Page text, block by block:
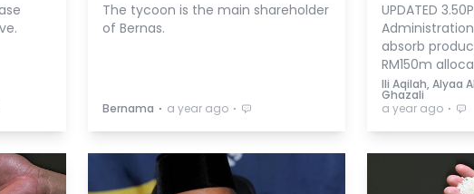
The tycoon is the main shareholder
of Bernas.
Bernama ⋅ a year ago ⋅
UPDATED
absorb
RM150m
Ili Aqilah, Alyaa
Ghazali
a year ago ⋅